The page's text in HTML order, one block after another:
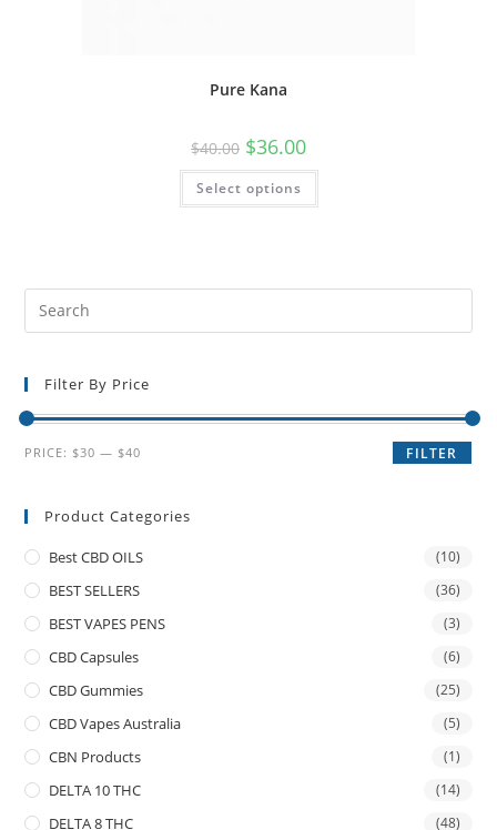
Pure Kana
$40.00 $36.00
Select options
Filter By Price
FILTER
PRICE: $30 — $40
Product Categories
Best CBD OILS (10)
BEST SELLERS (36)
BEST VAPES PENS (3)
CBD Capsules (6)
CBD Gummies (25)
CBD Vapes Australia (5)
CBN Products (1)
DELTA 10 THC (14)
DELTA 8 THC (48)